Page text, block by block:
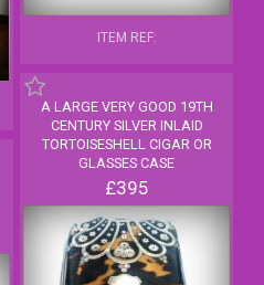
A LARGE VERY GOOD 19TH
CENTURY SILVER INLAID
TORTOISESHELL CIGAR OR
GLASSES CASE
£395
ITEM REF: